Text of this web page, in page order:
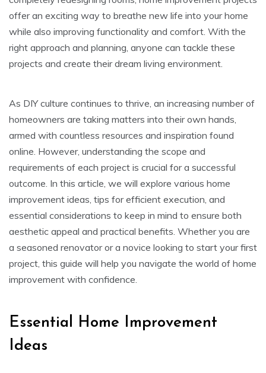
offer an exciting way to breathe new life into your home
while also improving functionality and comfort. With the
right approach and planning, anyone can tackle these
projects and create their dream living environment.
As DIY culture continues to thrive, an increasing number of
homeowners are taking matters into their own hands,
armed with countless resources and inspiration found
online. However, understanding the scope and
requirements of each project is crucial for a successful
outcome. In this article, we will explore various home
improvement ideas, tips for efficient execution, and
essential considerations to keep in mind to ensure both
aesthetic appeal and practical benefits. Whether you are
a seasoned renovator or a novice looking to start your first
project, this guide will help you navigate the world of home
improvement with confidence.
Essential Home Improvement
Ideas